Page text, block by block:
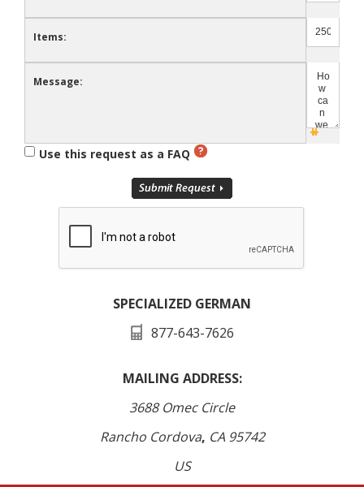
Items:
Message:
Use this request as a FAQ
SPECIALIZED GERMAN
877-643-7626
MAILING ADDRESS:
3688 Omec Circle
Rancho Cordova, CA 95742
US